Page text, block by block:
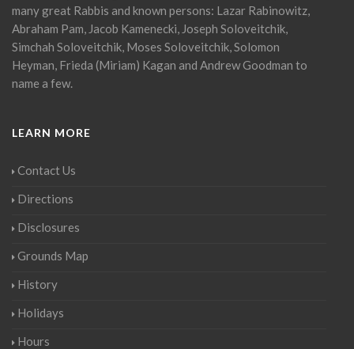
many great Rabbis and known persons: Lazar Rabinowitz,
Abraham Pam, Jacob Kamenecki, Joseph Soloveitchik,
Simchah Soloveitchik, Moses Soloveitchik, Solomon
Heyman, Frieda (Miriam) Kagan and Andrew Goodman to
name a few.
LEARN MORE
Contact Us
Directions
Disclosures
Grounds Map
History
Holidays
Hours